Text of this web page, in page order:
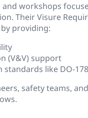
workshops
Their Visure
providing:
(V&V) support
like DO-
safety teams,